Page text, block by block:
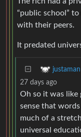
“public school”
with their peers.
It predated
27 days ago
Oh so it was like
sense that
much of a
universal